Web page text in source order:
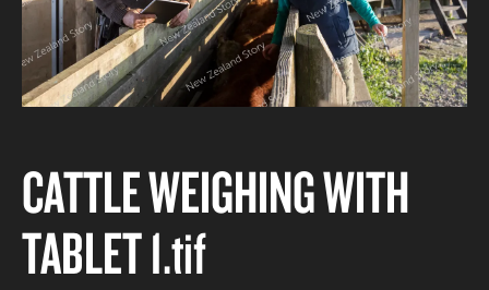
CATTLE WEIGHING WITH
TABLET 1.tif